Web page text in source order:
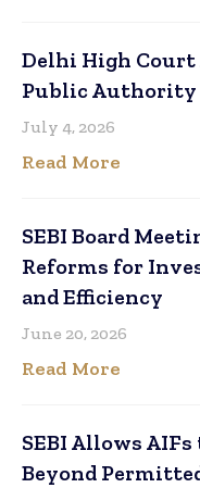
Delhi High Court
Public Authority
July 4, 2026
Read More
SEBI Board
Reforms for
and Efficiency
June 20, 2026
Read More
SEBI Allows
Beyond